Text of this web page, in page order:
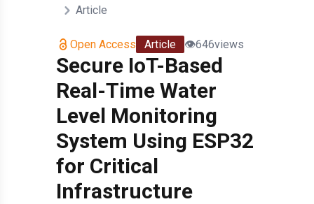
Article
Open Access Article 👁️646views
Secure IoT-Based
Real-Time Water
Level Monitoring
System Using ESP32
for Critical
Infrastructure